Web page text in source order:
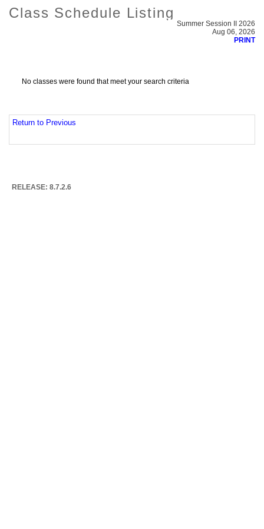
Class Schedule Listing
Summer Session II 2026
Aug 06, 2026
PRINT
No classes were found that meet your search criteria
Return to Previous
RELEASE: 8.7.2.6